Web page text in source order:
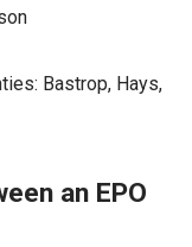
Bastrop, Hays,
an EPO